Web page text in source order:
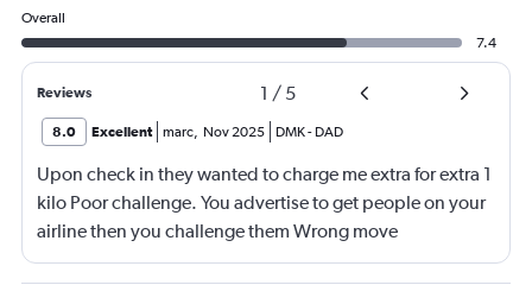
Overall
7.4
Reviews 1 / 5
8.0 Excellent marc, Nov 2025 DMK- DAD
Upon check in they wanted to charge me extra for extra 1
kilo Poor challenge. You advertise to get people on your
airline then you challenge them Wrong move